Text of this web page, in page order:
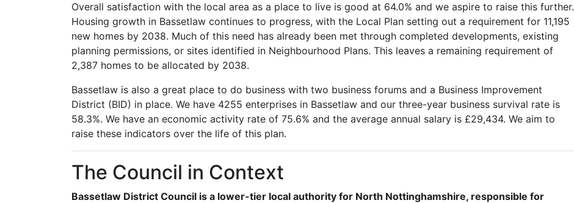
Overall satisfaction with the local area as a place to live is good at 64.0% and we aspire to raise this further.
Housing growth in Bassetlaw continues to progress, with the Local Plan setting out a requirement for 11,195
new homes by 2038. Much of this need has already been met through completed developments, existing
planning permissions, or sites identified in Neighbourhood Plans. This leaves a remaining requirement of
2,387 homes to be allocated by 2038.
Bassetlaw is also a great place to do business with two business forums and a Business Improvement
District (BID) in place. We have 4255 enterprises in Bassetlaw and our three-year business survival rate is
58.3%. We have an economic activity rate of 75.6% and the average annual salary is £29,434. We aim to
raise these indicators over the life of this plan.
The Council in Context
Bassetlaw District Council is a lower-tier local authority for North Nottinghamshire, responsible for